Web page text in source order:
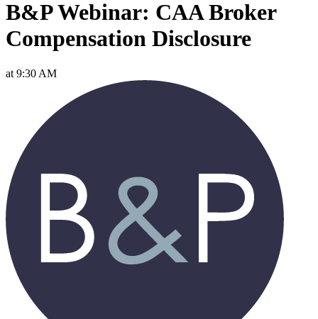
B&P Webinar: CAA Broker
Compensation Disclosure
at 9:30 AM